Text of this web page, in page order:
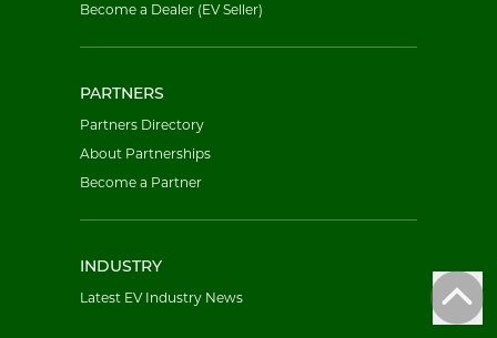
Become a Dealer (EV Seller)
PARTNERS
Partners Directory
About Partnerships
Become a Partner
INDUSTRY
Latest EV Industry News